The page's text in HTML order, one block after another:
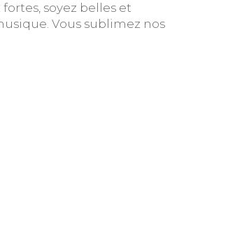
soyez belles et
Vous sublimez nos